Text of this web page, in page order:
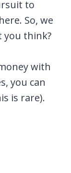
to
So, we
you think?
with
you can
is rare).